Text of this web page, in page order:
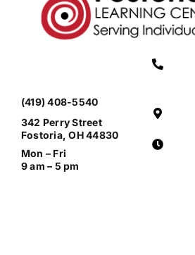
(419) 408-5540
342 Perry Street
Fostoria, OH 44830
Mon – Fri
9 am – 5 pm